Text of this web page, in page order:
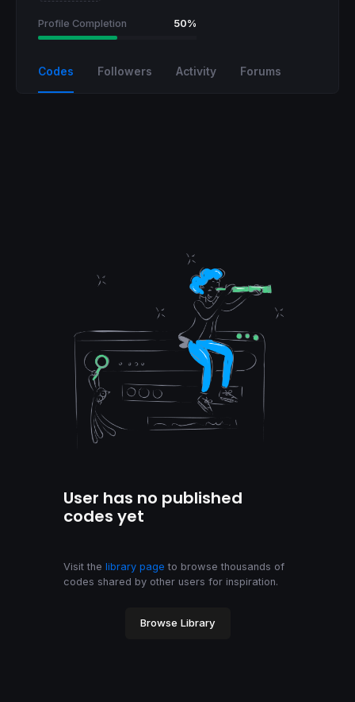
Profile Completion 50%
Codes Followers Activity Forums
User has no published
codes yet
Visit the library page to browse thousands of
codes shared by other users for inspiration.
Browse Library